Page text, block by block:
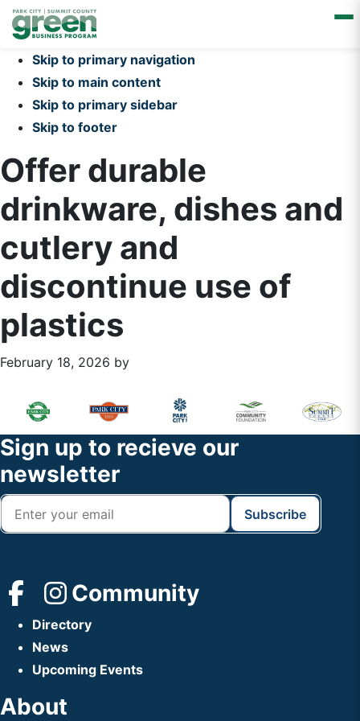
Skip to primary navigation
Skip to main content
Skip to primary sidebar
Skip to footer
Offer durable
drinkware, dishes and
cutlery and
discontinue use of
plastics
February 18, 2026 by
Primary
Sidebar
Footer
Widget
Header
Footer
Sign up to recieve our
newsletter
Community
Directory
News
Upcoming Events
About